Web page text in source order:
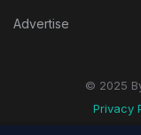
Advertise
© 2025
Privacy